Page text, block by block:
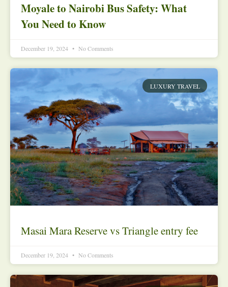
Moyale to Nairobi Bus Safety: What
You Need to Know
December 19, 2024 No Comments
LUXURY TRAVEL
Masai Mara Reserve vs Triangle entry fee
December 19, 2024 No Comments